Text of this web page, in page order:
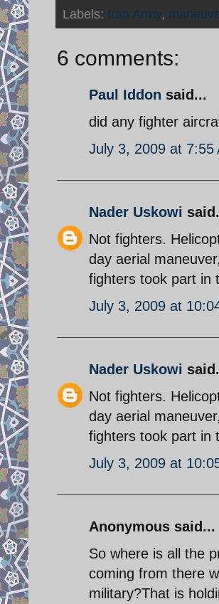
Labels: Iran Army,
6 comments:
Paul Iddon said...
did any fighter
July 3, 2009 at 7:55
Nader Uskowi
Not fighters.
day aerial
fighters took part in
July 3, 2009 at
Nader Uskowi
Not fighters.
day aerial
fighters took part in
July 3, 2009 at
Anonymous said...
So where is all the
coming from there
military?That is